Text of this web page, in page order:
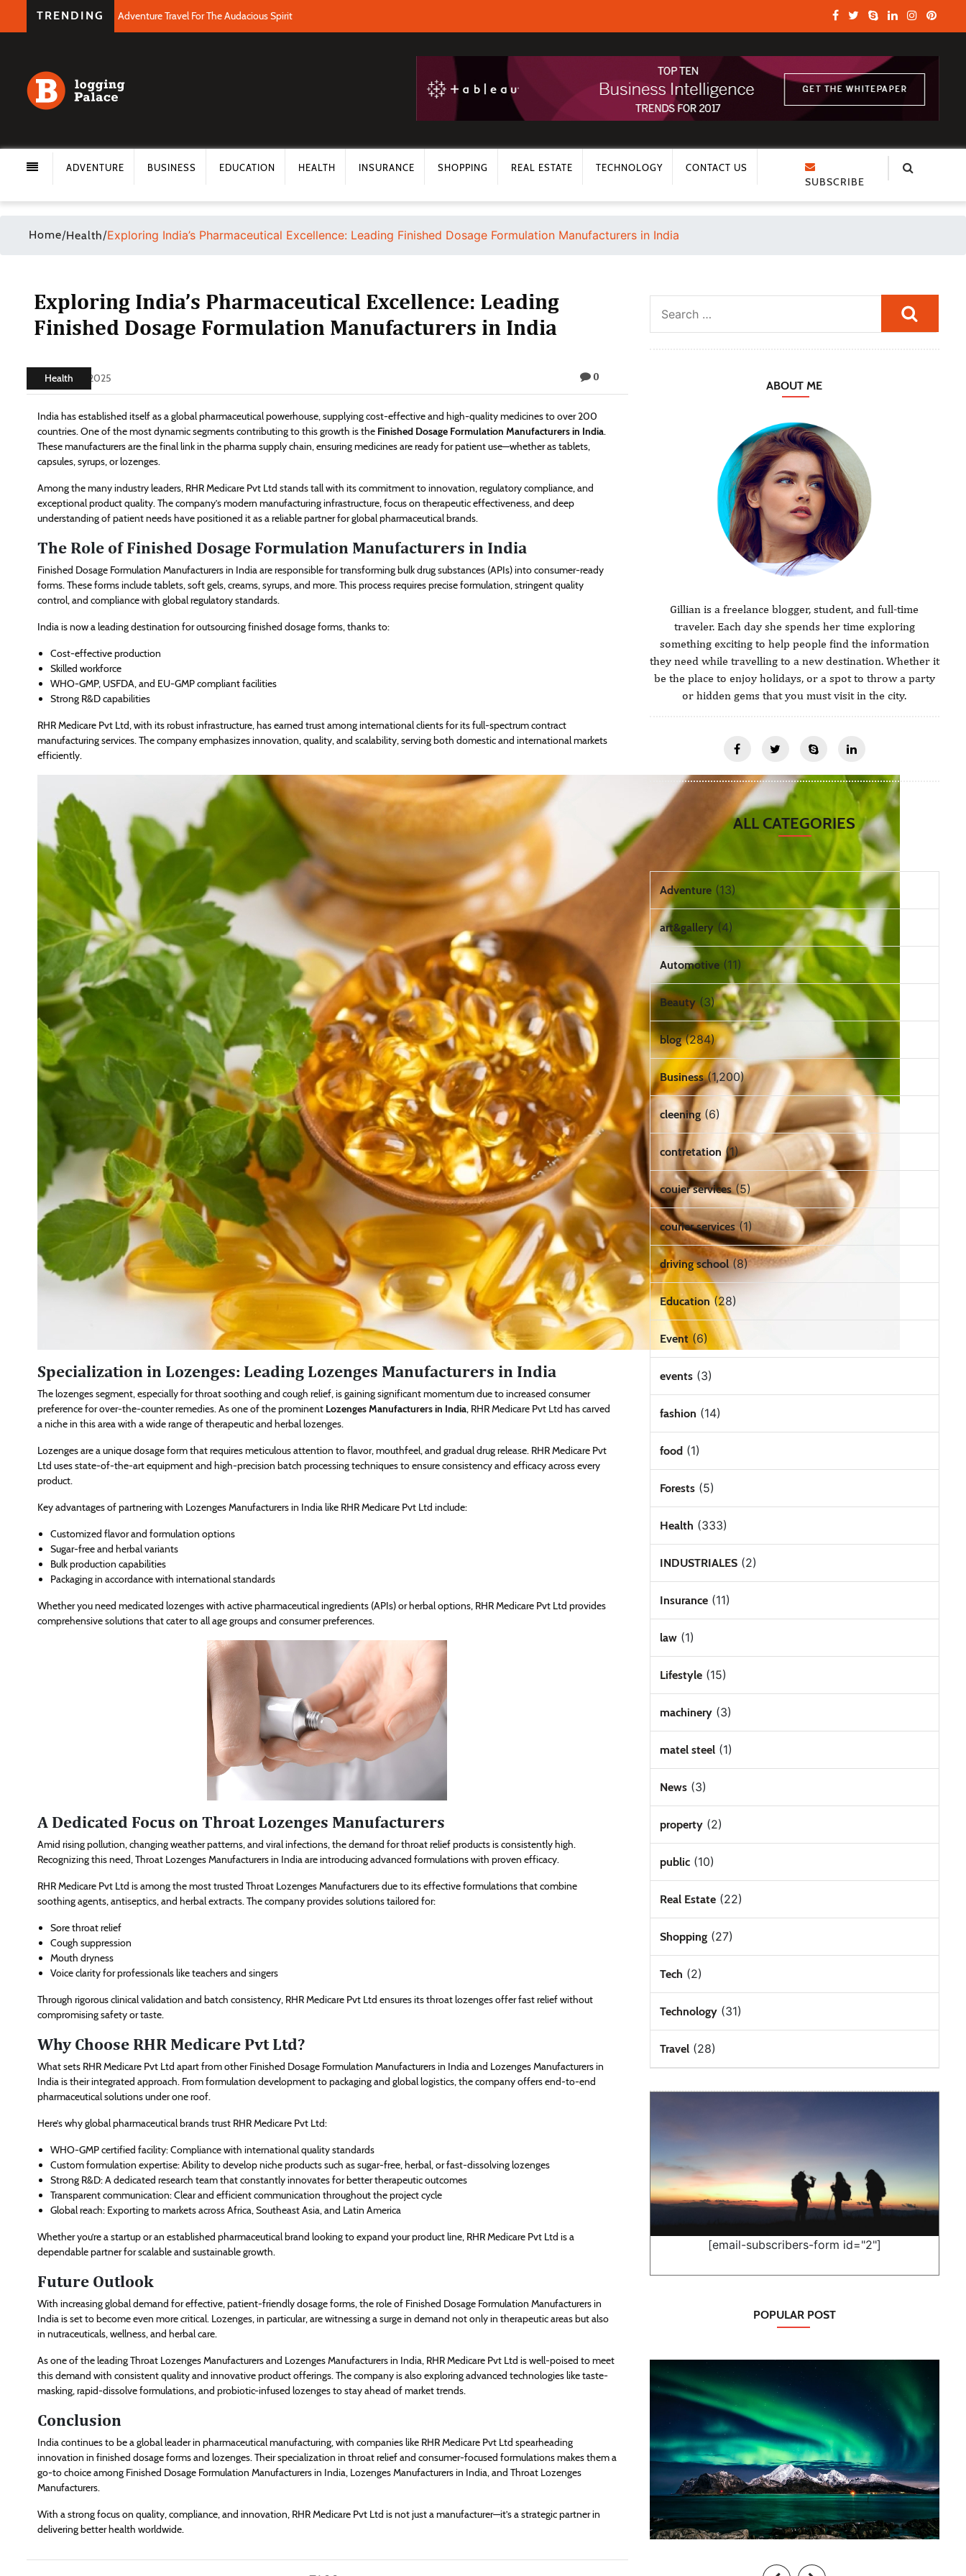
TRENDING Adventure Travel For The Audacious Spirit
ADVENTURE BUSINESS EDUCATION HEALTH INSURANCE SHOPPING REAL ESTATE TECHNOLOGY CONTACT US
SUBSCRIBE
Home/Health/Exploring India’s Pharmaceutical Excellence: Leading Finished Dosage Formulation Manufacturers in India
Exploring India’s Pharmaceutical Excellence: Leading
Finished Dosage Formulation Manufacturers in India
Health
July 24, 2025 0
India has established itself as a global pharmaceutical powerhouse, supplying cost-effective and high-quality medicines to over 200
countries. One of the most dynamic segments contributing to this growth is the Finished Dosage Formulation Manufacturers in India.
These manufacturers are the final link in the pharma supply chain, ensuring medicines are ready for patient use—whether as tablets,
capsules, syrups, or lozenges.
Among the many industry leaders, RHR Medicare Pvt Ltd stands tall with its commitment to innovation, regulatory compliance, and
exceptional product quality. The company’s modern manufacturing infrastructure, focus on therapeutic effectiveness, and deep
understanding of patient needs have positioned it as a reliable partner for global pharmaceutical brands.
The Role of Finished Dosage Formulation Manufacturers in India
Finished Dosage Formulation Manufacturers in India are responsible for transforming bulk drug substances (APIs) into consumer-ready
forms. These forms include tablets, soft gels, creams, syrups, and more. This process requires precise formulation, stringent quality
control, and compliance with global regulatory standards.
India is now a leading destination for outsourcing finished dosage forms, thanks to:
Cost-effective production
Skilled workforce
WHO-GMP, USFDA, and EU-GMP compliant facilities
Strong R&D capabilities
RHR Medicare Pvt Ltd, with its robust infrastructure, has earned trust among international clients for its full-spectrum contract
manufacturing services. The company emphasizes innovation, quality, and scalability, serving both domestic and international markets
efficiently.
Specialization in Lozenges: Leading Lozenges Manufacturers in India
The lozenges segment, especially for throat soothing and cough relief, is gaining significant momentum due to increased consumer
preference for over-the-counter remedies. As one of the prominent Lozenges Manufacturers in India, RHR Medicare Pvt Ltd has carved
a niche in this area with a wide range of therapeutic and herbal lozenges.
Lozenges are a unique dosage form that requires meticulous attention to flavor, mouthfeel, and gradual drug release. RHR Medicare Pvt
Ltd uses state-of-the-art equipment and high-precision batch processing techniques to ensure consistency and efficacy across every
product.
Key advantages of partnering with Lozenges Manufacturers in India like RHR Medicare Pvt Ltd include:
Customized flavor and formulation options
Sugar-free and herbal variants
Bulk production capabilities
Packaging in accordance with international standards
Whether you need medicated lozenges with active pharmaceutical ingredients (APIs) or herbal options, RHR Medicare Pvt Ltd provides
comprehensive solutions that cater to all age groups and consumer preferences.
A Dedicated Focus on Throat Lozenges Manufacturers
Amid rising pollution, changing weather patterns, and viral infections, the demand for throat relief products is consistently high.
Recognizing this need, Throat Lozenges Manufacturers in India are introducing advanced formulations with proven efficacy.
RHR Medicare Pvt Ltd is among the most trusted Throat Lozenges Manufacturers due to its effective formulations that combine
soothing agents, antiseptics, and herbal extracts. The company provides solutions tailored for:
Sore throat relief
Cough suppression
Mouth dryness
Voice clarity for professionals like teachers and singers
Through rigorous clinical validation and batch consistency, RHR Medicare Pvt Ltd ensures its throat lozenges offer fast relief without
compromising safety or taste.
Why Choose RHR Medicare Pvt Ltd?
What sets RHR Medicare Pvt Ltd apart from other Finished Dosage Formulation Manufacturers in India and Lozenges Manufacturers in
India is their integrated approach. From formulation development to packaging and global logistics, the company offers end-to-end
pharmaceutical solutions under one roof.
Here’s why global pharmaceutical brands trust RHR Medicare Pvt Ltd:
WHO-GMP certified facility: Compliance with international quality standards
Custom formulation expertise: Ability to develop niche products such as sugar-free, herbal, or fast-dissolving lozenges
Strong R&D: A dedicated research team that constantly innovates for better therapeutic outcomes
Transparent communication: Clear and efficient communication throughout the project cycle
Global reach: Exporting to markets across Africa, Southeast Asia, and Latin America
Whether you’re a startup or an established pharmaceutical brand looking to expand your product line, RHR Medicare Pvt Ltd is a
dependable partner for scalable and sustainable growth.
Future Outlook
With increasing global demand for effective, patient-friendly dosage forms, the role of Finished Dosage Formulation Manufacturers in
India is set to become even more critical. Lozenges, in particular, are witnessing a surge in demand not only in therapeutic areas but also
in nutraceuticals, wellness, and herbal care.
As one of the leading Throat Lozenges Manufacturers and Lozenges Manufacturers in India, RHR Medicare Pvt Ltd is well-poised to meet
this demand with consistent quality and innovative product offerings. The company is also exploring advanced technologies like taste-
masking, rapid-dissolve formulations, and probiotic-infused lozenges to stay ahead of market trends.
Conclusion
India continues to be a global leader in pharmaceutical manufacturing, with companies like RHR Medicare Pvt Ltd spearheading
innovation in finished dosage forms and lozenges. Their specialization in throat relief and consumer-focused formulations makes them a
go-to choice among Finished Dosage Formulation Manufacturers in India, Lozenges Manufacturers in India, and Throat Lozenges
Manufacturers.
With a strong focus on quality, compliance, and innovation, RHR Medicare Pvt Ltd is not just a manufacturer—it’s a strategic partner in
delivering better health worldwide.
ABOUT ME
Gillian is a freelance blogger, student, and full-time
traveler. Each day she spends her time exploring
something exciting to help people find the information
they need while travelling to a new destination. Whether it
be the place to enjoy holidays, or a spot to throw a party
or hidden gems that you must visit in the city.
ALL CATEGORIES
Adventure(13)
art&gallery(4)
Automotive(11)
Beauty(3)
blog(284)
Business(1,200)
cleening(6)
contretation (1)
couier services(5)
courier services(1)
driving school(8)
Education(28)
Event(6)
events(3)
fashion (14)
food(1)
Forests(5)
Health (333)
INDUSTRIALES(2)
Insurance(11)
law(1)
Lifestyle(15)
machinery(3)
matel steel(1)
News(3)
property(2)
public(10)
Real Estate(22)
Shopping(27)
Tech (2)
Technology(31)
Travel(28)
[email-subscribers-form id="2"]
POPULAR POST